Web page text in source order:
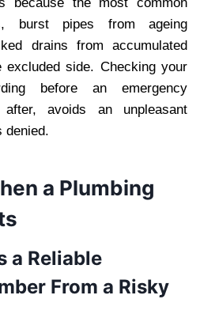
burst pipes from ageing
drains from accumulated
side. Checking your
before an emergency
avoids an unpleasant
denied.
a Plumbing
a Reliable
From a Risky